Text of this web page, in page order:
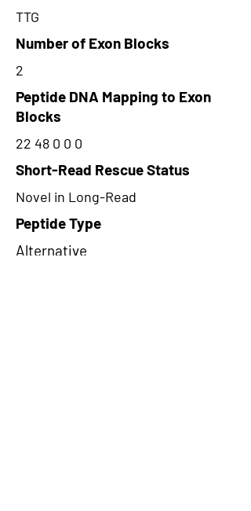
TTG
Number of Exon Blocks
2
Peptide DNA Mapping to Exon
Blocks
22 48 0 0 0
Short-Read Rescue Status
Novel in Long-Read
Peptide Type
Alternative